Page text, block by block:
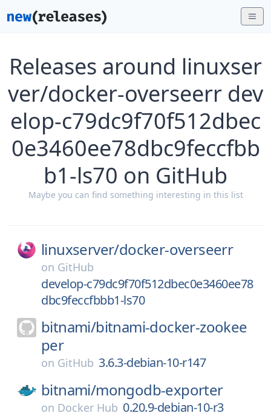
Releases around linuxser
ver/docker-overseerr dev
elop-c79dc9f70f512dbec
0e3460ee78dbc9feccfbb
b1-ls70 on GitHub
Maybe you can find something interesting in this list
linuxserver/docker-overseerr
on GitHub
develop-c79dc9f70f512dbec0e3460ee78
dbc9feccfbbb1-ls70
bitnami/bitnami-docker-zookee
per
on GitHub 3.6.3-debian-10-r147
bitnami/mongodb-exporter
on Docker Hub 0.20.9-debian-10-r3